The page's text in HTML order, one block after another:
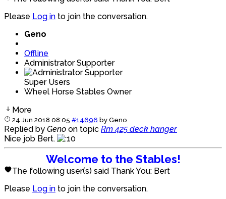
Please Log in to join the conversation.
Geno
Offline
Administrator Supporter
Super Users
Wheel Horse Stables Owner
More
24 Jun 2018 08:05 #14696 byGeno
Replied by Geno on topic Rm 425 deck hanger
Nice job Bert.
Welcome to the Stables!
The following user(s) said Thank You: Bert
Please Log in to join the conversation.